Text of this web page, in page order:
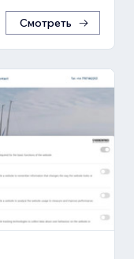
Смотреть